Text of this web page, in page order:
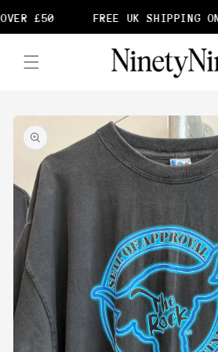
£50 FREE UK SHIPPING
content
Skip to
product
information